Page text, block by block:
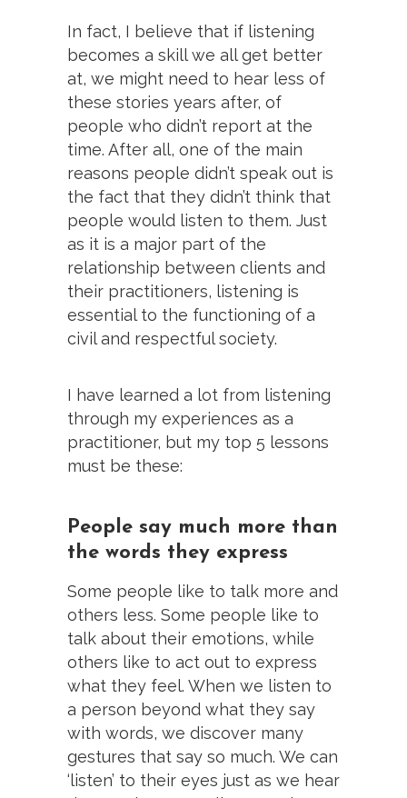
In fact, I believe that if listening
becomes a skill we all get better
at, we might need to hear less of
these stories years after, of
people who didn’t report at the
time. After all, one of the main
reasons people didn’t speak out is
the fact that they didn’t think that
people would listen to them. Just
as it is a major part of the
relationship between clients and
their practitioners, listening is
essential to the functioning of a
civil and respectful society.
I have learned a lot from listening
through my experiences as a
practitioner, but my top 5 lessons
must be these:
People say much more than
the words they express
Some people like to talk more and
others less. Some people like to
talk about their emotions, while
others like to act out to express
what they feel. When we listen to
a person beyond what they say
with words, we discover many
gestures that say so much. We can
‘listen’ to their eyes just as we hear